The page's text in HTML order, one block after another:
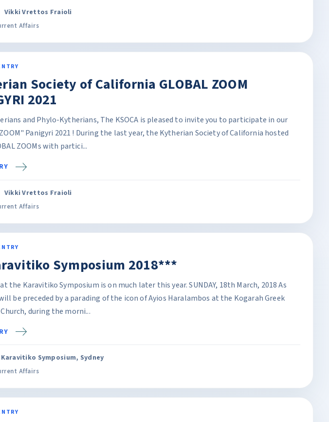
Vikki Vrettos Fraioli
Affairs
Society of California GLOBAL ZOOM
2021
and Phylo-Kytherians, The KSOCA is pleased to invite you to participate in our
Panigyri 2021 ! During the last year, the Kytherian Society of California hosted
ZOOMs with partici...
Vikki Vrettos Fraioli
Affairs
Symposium 2018***
the Karavitiko Symposium is on much later this year. SUNDAY, 18th March, 2018 As
be preceded by a parading of the icon of Ayios Haralambos at the Kogarah Greek
during the morni...
Karavitiko Symposium, Sydney
Affairs